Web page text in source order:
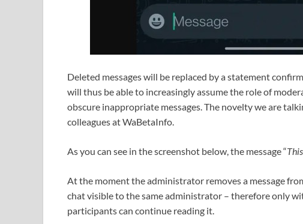
Deleted messages will be replaced by a statement
will thus be able to increasingly assume the role of
obscure inappropriate messages. The novelty we are
colleagues at WaBetaInfo.
As you can see in the screenshot below, the message “
At the moment the administrator removes a message
chat visible to the same administrator – therefore only
participants can continue reading it.